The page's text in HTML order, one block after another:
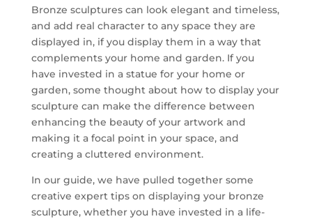
Bronze sculptures can look elegant and timeless,
and add real character to any space they are
displayed in, if you display them in a way that
complements your home and garden. If you
have invested in a statue for your home or
garden, some thought about how to display your
sculpture can make the difference between
enhancing the beauty of your artwork and
making it a focal point in your space, and
creating a cluttered environment.
In our guide, we have pulled together some
creative expert tips on displaying your bronze
sculpture, whether you have invested in a life-